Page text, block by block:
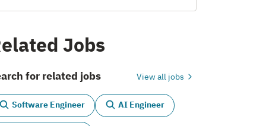
Jobs
for related jobs View all jobs
Software Engineer AI Engineer